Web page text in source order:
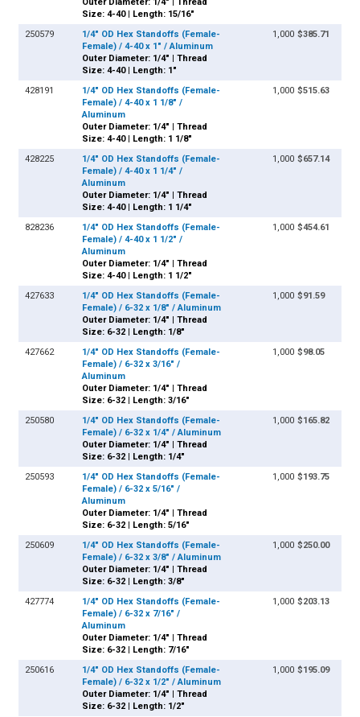
Outer Diameter: 1/4" | Thread
Size: 4-40 | Length: 15/16"
250579
1/4" OD Hex Standoffs (Female-
Female) / 4-40 x 1" / Aluminum
Outer Diameter: 1/4" | Thread
Size: 4-40 | Length: 1"
1,000 $385.71
428191
1/4" OD Hex Standoffs (Female-
Female) / 4-40 x 1 1/8" /
Aluminum
Outer Diameter: 1/4" | Thread
Size: 4-40 | Length: 1 1/8"
1,000 $515.63
428225
1/4" OD Hex Standoffs (Female-
Female) / 4-40 x 1 1/4" /
Aluminum
Outer Diameter: 1/4" | Thread
Size: 4-40 | Length: 1 1/4"
1,000 $657.14
828236
1/4" OD Hex Standoffs (Female-
Female) / 4-40 x 1 1/2" /
Aluminum
Outer Diameter: 1/4" | Thread
Size: 4-40 | Length: 1 1/2"
1,000 $454.61
427633
1/4" OD Hex Standoffs (Female-
Female) / 6-32 x 1/8" / Aluminum
Outer Diameter: 1/4" | Thread
Size: 6-32 | Length: 1/8"
1,000 $91.59
427662
1/4" OD Hex Standoffs (Female-
Female) / 6-32 x 3/16" /
Aluminum
Outer Diameter: 1/4" | Thread
Size: 6-32 | Length: 3/16"
1,000 $98.05
250580
1/4" OD Hex Standoffs (Female-
Female) / 6-32 x 1/4" / Aluminum
Outer Diameter: 1/4" | Thread
Size: 6-32 | Length: 1/4"
1,000 $165.82
250593
1/4" OD Hex Standoffs (Female-
Female) / 6-32 x 5/16" /
Aluminum
Outer Diameter: 1/4" | Thread
Size: 6-32 | Length: 5/16"
1,000 $193.75
250609
1/4" OD Hex Standoffs (Female-
Female) / 6-32 x 3/8" / Aluminum
Outer Diameter: 1/4" | Thread
Size: 6-32 | Length: 3/8"
1,000 $250.00
427774
1/4" OD Hex Standoffs (Female-
Female) / 6-32 x 7/16" /
Aluminum
Outer Diameter: 1/4" | Thread
Size: 6-32 | Length: 7/16"
1,000 $203.13
250616
1/4" OD Hex Standoffs (Female-
Female) / 6-32 x 1/2" / Aluminum
Outer Diameter: 1/4" | Thread
Size: 6-32 | Length: 1/2"
1,000 $195.09